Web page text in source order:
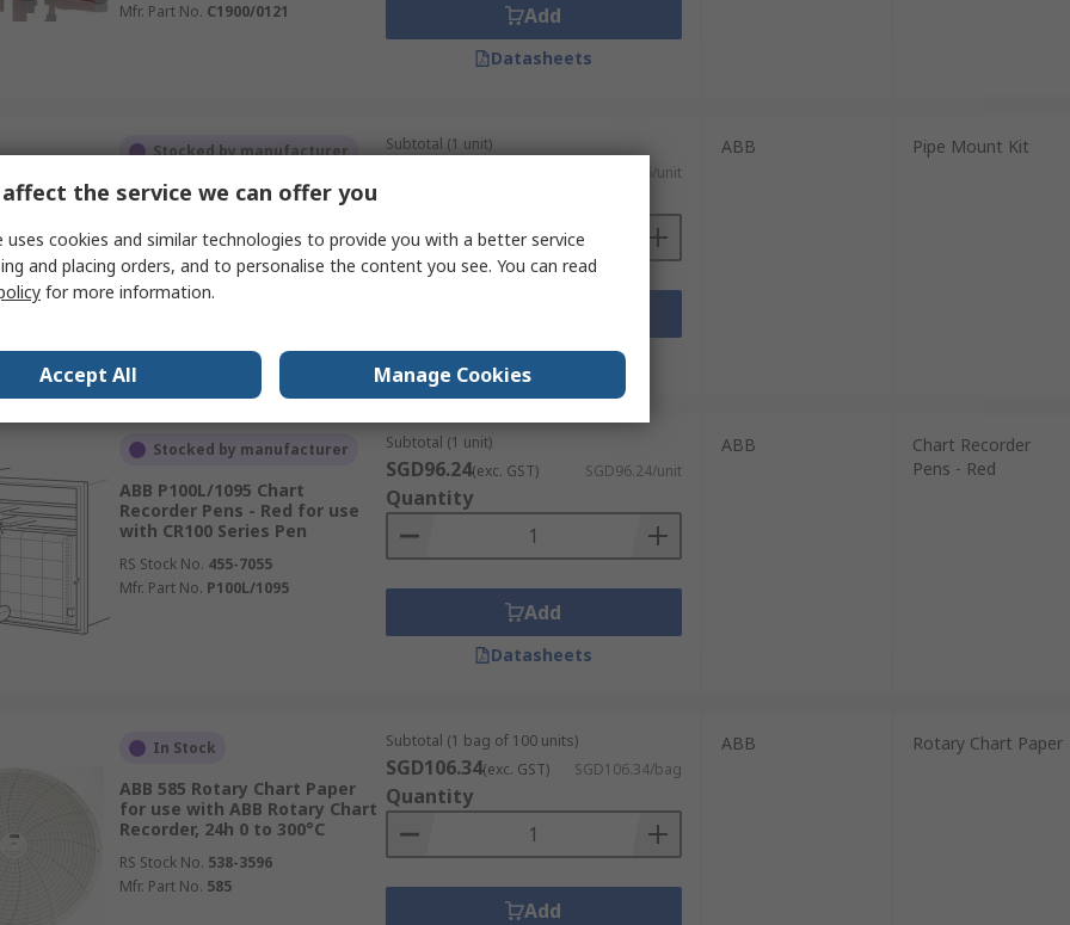
Mfr. Part No. C1900/0121 Add
Datasheets
Stocked by manufacturer
ABB SM500F0703 Pipe Mount
Kit for use with SM500F Series
Field Mountable Videographic
Recorder
RS Stock No.216-129
Subtotal (1 unit)
SGD344.96/unit
Datasheets
ABB Pipe Mount Kit
Stocked by manufacturer
ABB P100L/1095 Chart
Recorder Pens - Red for use
with CR100 Series Pen
RS Stock No. 455-7055
Mfr. Part No. P100L/1095
Subtotal (1 unit)
SGD96.24(exc. GST) SGD96.24/unit
Quantity
Add
Datasheets
ABB
Chart Recorder
Pens - Red
In Stock
ABB 585 Rotary Chart Paper
for use with ABB Rotary Chart
Recorder, 24h 0 to 300°C
RS Stock No. 538-3596
Mfr. Part No. 585
Subtotal (1 bag of 100 units)
SGD106.34(exc. GST) SGD106.34/bag
Quantity
Add
ABB Rotary Chart Paper
the service we can offer you
uses cookies and similar technologies to provide you with a better service
and placing orders, and to personalise the content you see. You can read
for more information.
Accept All Manage Cookies